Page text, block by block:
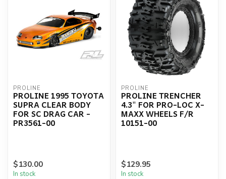
PROLINE
PROLINE 1995 TOYOTA
SUPRA CLEAR BODY
FOR SC DRAG CAR -
PR3561-00
$130.00
In stock
PROLINE
PROLINE TRENCHER
4.3" FOR PRO-LOC X-
MAXX WHEELS F/R
10151-00
$129.95
In stock